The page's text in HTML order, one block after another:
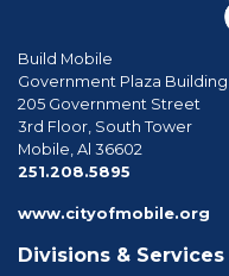
Build Mobile
Government Plaza Building
205 Government Street
3rd Floor, South Tower
Mobile, Al 36602
251.208.5895
www.cityofmobile.org
Divisions & Services